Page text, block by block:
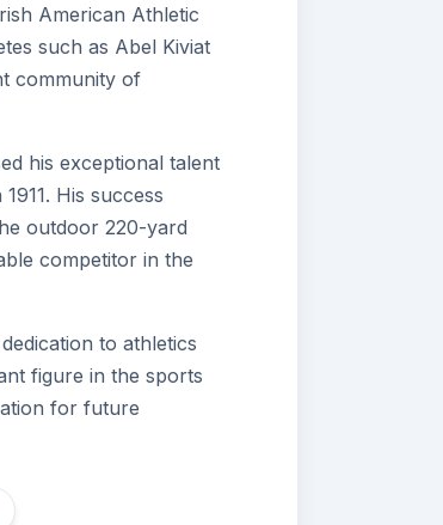
American Athletic
such as Abel Kiviat
community of
his exceptional talent
His success
outdoor 220-yard
competitor in the
to athletics
figure in the sports
for future